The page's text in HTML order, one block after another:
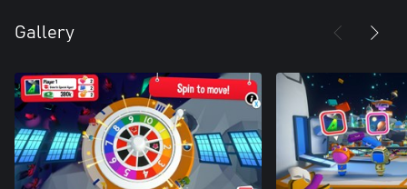
Gallery